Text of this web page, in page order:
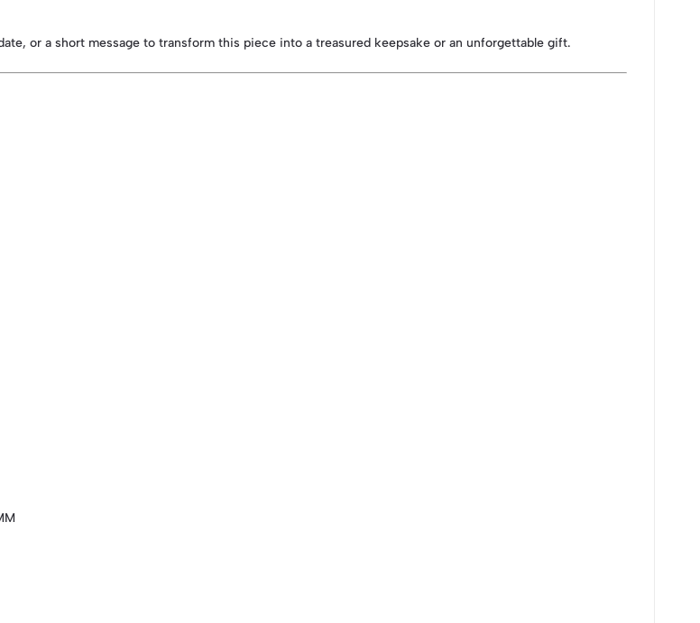
or a short message to transform this piece into a treasured keepsake or an unforgettable gift.